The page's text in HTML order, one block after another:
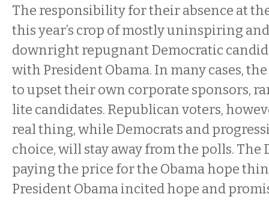
The responsibility for their absence at
this year’s crop of mostly uninspiring
downright repugnant Democratic
with President Obama. In many cases,
to upset their own corporate sponsors,
lite candidates. Republican voters,
real thing, while Democrats and
choice, will stay away from the polls. The
paying the price for the Obama hope
President Obama incited hope and